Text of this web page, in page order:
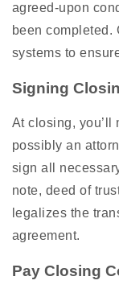
agreed-upon
been completed.
systems to
Signing
At closing, you’ll
possibly an
sign all
note, deed of
legalizes the
agreement.
Pay Closing